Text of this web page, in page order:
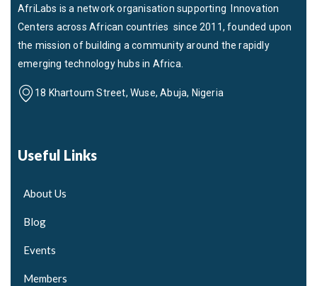
AfriLabs is a network organisation supporting Innovation
Centers across African countries since 2011, founded upon
the mission of building a community around the rapidly
emerging technology hubs in Africa.
18 Khartoum Street, Wuse, Abuja, Nigeria
Useful Links
About Us
Blog
Events
Members